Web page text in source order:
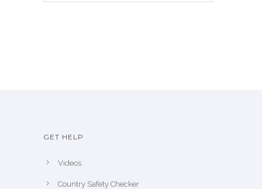
GET HELP
Videos
Country Safety Checker